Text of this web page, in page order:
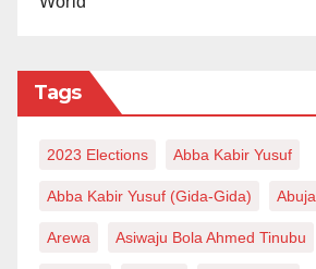
Tags
2023 Elections Abba Kabir Yusuf
Abba Kabir Yusuf (Gida-Gida) Abuja
Arewa Asiwaju Bola Ahmed Tinubu